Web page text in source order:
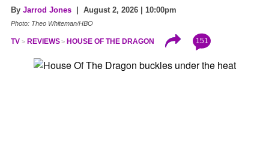
By Jarrod Jones | August 2, 2026 | 10:00pm
Photo: Theo Whiteman/HBO
TV REVIEWS HOUSE OF THE DRAGON 151